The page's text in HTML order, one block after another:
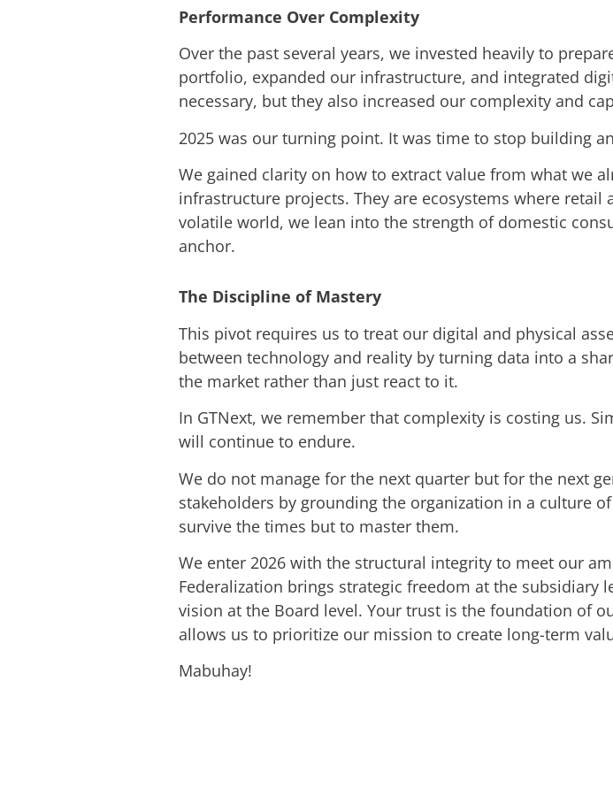
Performance Over Complexity
Over the past several years, we invested heavily to
portfolio, expanded our infrastructure, and integrated
necessary, but they also increased our complexity and
2025 was our turning point. It was time to stop building
We gained clarity on how to extract value from what we
infrastructure projects. They are ecosystems where
volatile world, we lean into the strength of domestic
anchor.
The Discipline of Mastery
This pivot requires us to treat our digital and physical
between technology and reality by turning data into a
the market rather than just react to it.
In GTNext, we remember that complexity is costing us.
will continue to endure.
We do not manage for the next quarter but for the next
stakeholders by grounding the organization in a culture
survive the times but to master them.
We enter 2026 with the structural integrity to meet our
Federalization brings strategic freedom at the
vision at the Board level. Your trust is the foundation of
allows us to prioritize our mission to create long-term
Mabuhay!